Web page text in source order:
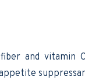
and vitamin